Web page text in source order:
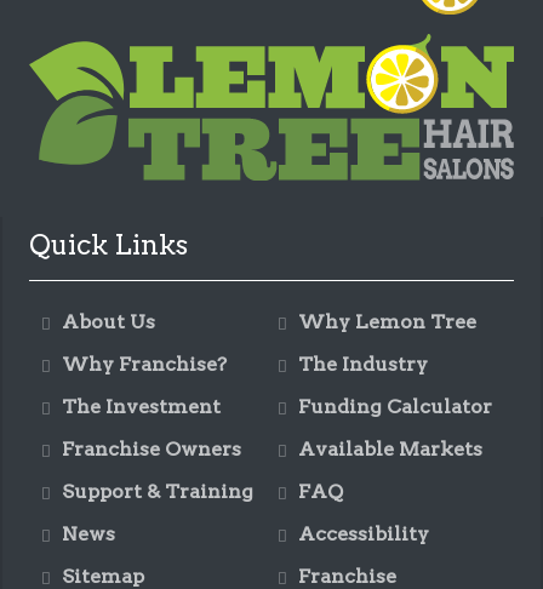
Quick Links
About Us
Why Lemon Tree
Why Franchise?
The Industry
The Investment
Funding Calculator
Franchise Owners
Available Markets
Support & Training
FAQ
News
Accessibility
Sitemap
Franchise